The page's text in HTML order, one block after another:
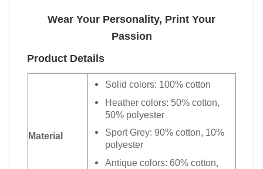
Wear Your Personality, Print Your
Passion
Product Details
Material
Solid colors: 100% cotton
Heather colors: 50% cotton,
50% polyester
Sport Grey: 90% cotton, 10%
polyester
Antique colors: 60% cotton,